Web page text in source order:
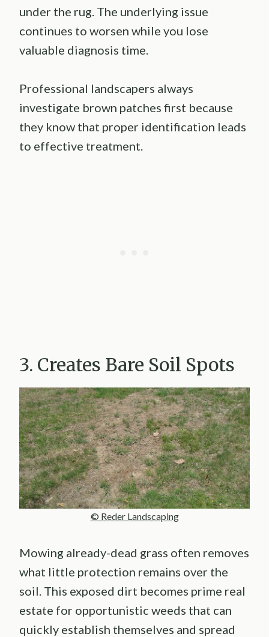
under the rug. The underlying issue
continues to worsen while you lose
valuable diagnosis time.
Professional landscapers always
investigate brown patches first because
they know that proper identification leads
to effective treatment.
3. Creates Bare Soil Spots
© Reder Landscaping
Mowing already-dead grass often removes
what little protection remains over the
soil. This exposed dirt becomes prime real
estate for opportunistic weeds that can
quickly establish themselves and spread